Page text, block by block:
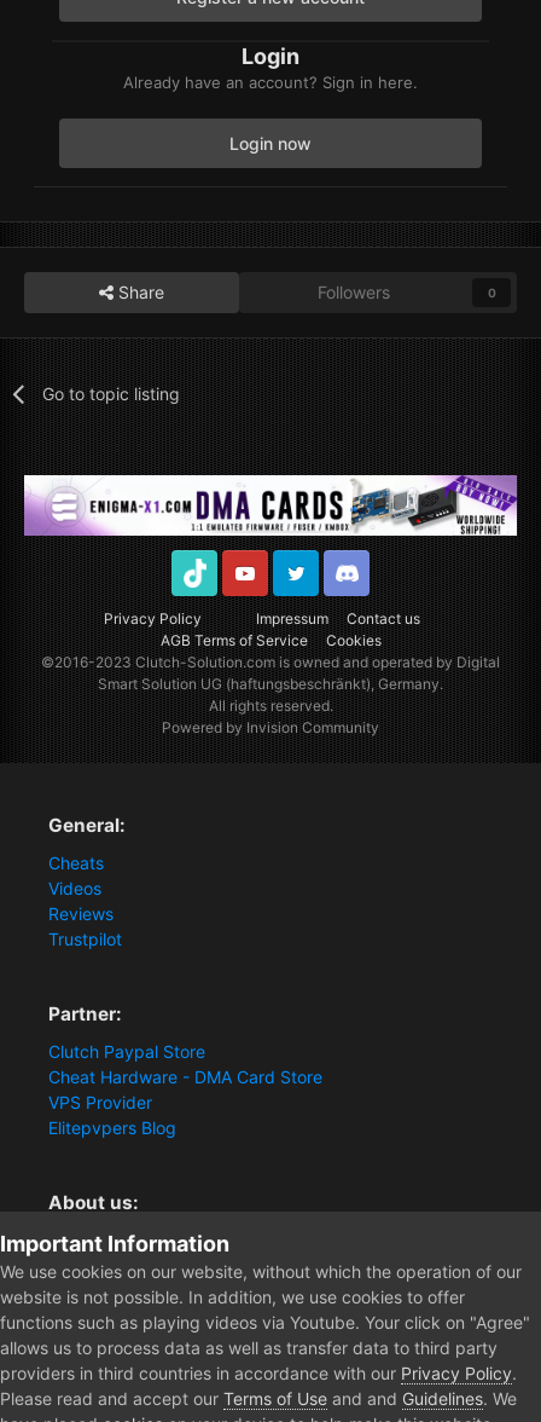
Login
Already have an account? Sign in here.
Login now
Share Followers 0
Go to topic listing
Privacy Policy Impressum
Contact us
AGB Terms of Service
Cookies
TikTok YoutubeTwitter Discord
©2016-2023Clutch-Solution.comis owned and operated by Digital
Smart Solution UG (haftungsbeschränkt), Germany.
All rights reserved.
Powered by Invision Community
General:
Cheats
Videos
Reviews
Trustpilot
Partner:
Clutch Paypal Store
Cheat Hardware - DMA Card Store
VPS Provider
Elitepvpers Blog
About us:
You want the best cheat experience?
Clutch-Solution.com is your trusted seller for pc
multiplayer game Aimbots, Trigger, NoRecoil, ESP and
Radars. Our developers are known for secure external
cheats and hacks. Start winning more matches and get
the kills you truly deserve now.
Important Information
We use cookies on our website, without which the operation of our
website is not possible. In addition, we use cookies to offer
functions such as playing videos via Youtube. Your click on "Agree"
allows us to process data as well as transfer data to third party
providers in third countries in accordance with our Privacy Policy.
Please read and accept our Terms of Use and and Guidelines. We